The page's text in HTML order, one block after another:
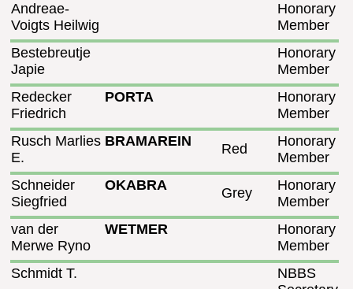
Andreae-
Voigts Heilwig
Honorary
Member
Bestebreutje
Japie
Honorary
Member
Redecker
Friedrich
PORTA
Honorary
Member
Rusch Marlies
E.
BRAMAREIN Red
Honorary
Member
Schneider
Siegfried
OKABRA Grey
Honorary
Member
van der
Merwe Ryno
WETMER
Honorary
Member
Schmidt T.
NBBS